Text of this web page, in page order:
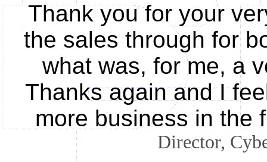
Thank you for your
the sales through for
what was, for me, a
Thanks again and I
more business in the
Director,